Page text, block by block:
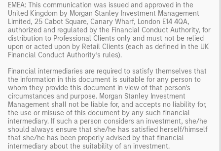
EMEA: This communication was issued and approved in the
United Kingdom by Morgan Stanley Investment Management
Limited, 25 Cabot Square, Canary Wharf, London E14 4QA,
authorized and regulated by the Financial Conduct Authority, for
distribution to Professional Clients only and must not be relied
upon or acted upon by Retail Clients (each as defined in the UK
Financial Conduct Authority’s rules).
Financial intermediaries are required to satisfy themselves that
the information in this document is suitable for any person to
whom they provide this document in view of that person’s
circumstances and purpose. Morgan Stanley Investment
Management shall not be liable for, and accepts no liability for,
the use or misuse of this document by any such financial
intermediary. If such a person considers an investment, she/he
should always ensure that she/he has satisfied herself/himself
that she/he has been properly advised by that financial
intermediary about the suitability of an investment.